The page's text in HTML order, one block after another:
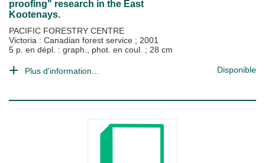
proofing" research in the East
Kootenays.
PACIFIC FORESTRY CENTRE
Victoria : Canadian forest service ; 2001
5 p. en dépl. : graph., phot. en coul. ; 28 cm
Plus d'information... Disponible